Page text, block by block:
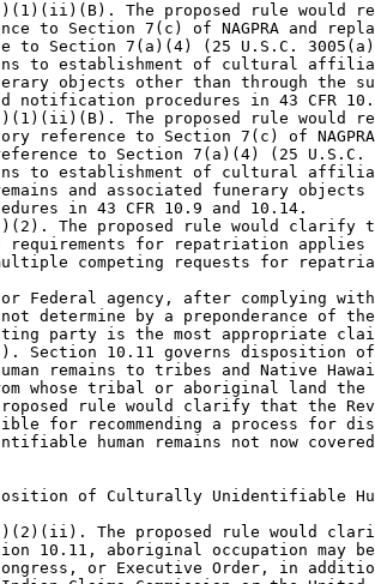
The proposed rule would
to Section 7(c) of NAGPRA and
to Section 7(a)(4) (25 U.S.C.
to establishment of cultural
objects other than through the
notification procedures in 43 CFR
The proposed rule would
reference to Section 7(c) of
to Section 7(a)(4) (25
to establishment of cultural
remains and associated funerary
in 43 CFR 10.9 and 10.14.
The proposed rule would clarify
requirements for repatriation applies
competing requests for
or Federal agency, after complying
determine by a preponderance of
party is the most appropriate
Section 10.11 governs disposition
remains to tribes and Native
whose tribal or aboriginal land the
rule would clarify that the
for recommending a process for
human remains not now
of Culturally Unidentifiable
The proposed rule would
10.11, aboriginal occupation may
or Executive Order, in